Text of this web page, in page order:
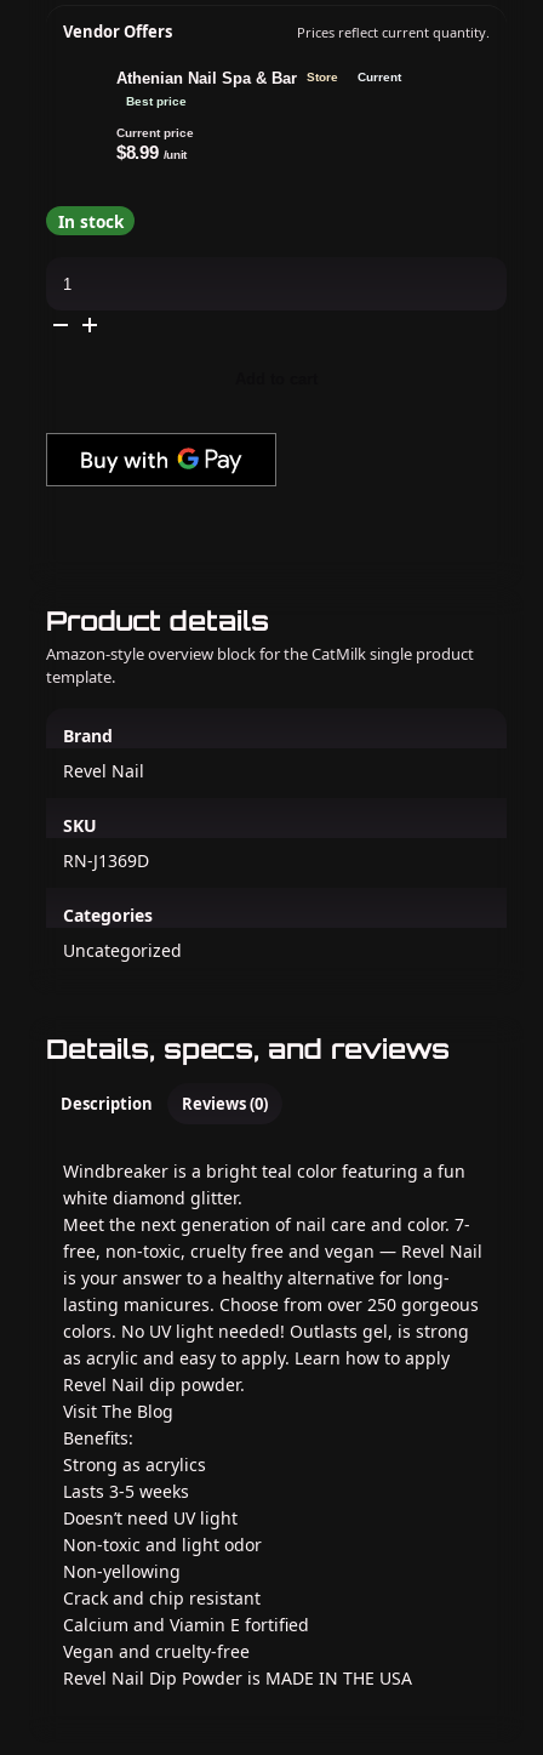
Product details
Amazon-style overview block for the CatMilk single product
template.
Brand
Revel Nail
SKU
RN-J1369D
Categories
Uncategorized
Details, specs, and reviews
Description Reviews (0)
Windbreaker is a bright teal color featuring a fun
white diamond glitter.
Meet the next generation of nail care and color. 7-
free, non-toxic, cruelty free and vegan — Revel Nail
is your answer to a healthy alternative for long-
lasting manicures. Choose from over 250 gorgeous
colors. No UV light needed! Outlasts gel, is strong
as acrylic and easy to apply. Learn how to apply
Revel Nail dip powder.
Visit The Blog
Benefits:
Strong as acrylics
Lasts 3-5 weeks
Doesn’t need UV light
Non-toxic and light odor
Non-yellowing
Crack and chip resistant
Calcium and Viamin E fortified
Vegan and cruelty-free
Revel Nail Dip Powder is MADE IN THE USA
Vendor Offers Prices reflect current quantity.
Athenian Nail Spa & Bar Store
Current
Best price
Current price
$8.99 /unit
In stock
Nail
Powder
-
#J1369D
quantity